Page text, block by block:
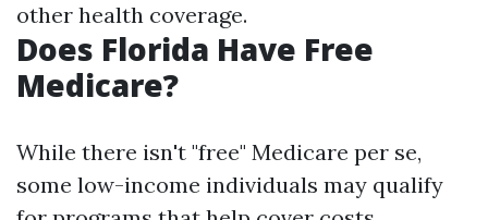
other health coverage.
Does Florida Have Free
Medicare?
While there isn't "free" Medicare per se,
some low-income individuals may qualify